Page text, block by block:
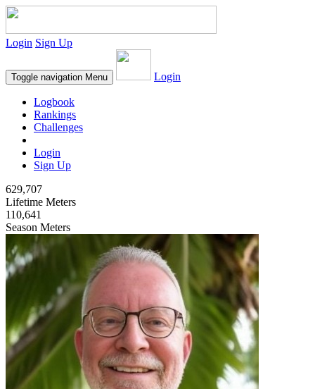
Login Sign Up
Toggle navigation Menu Login
Logbook
Rankings
Challenges
Login
Sign Up
629,707
Lifetime Meters
110,641
Season Meters